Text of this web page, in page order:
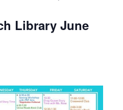
Library June